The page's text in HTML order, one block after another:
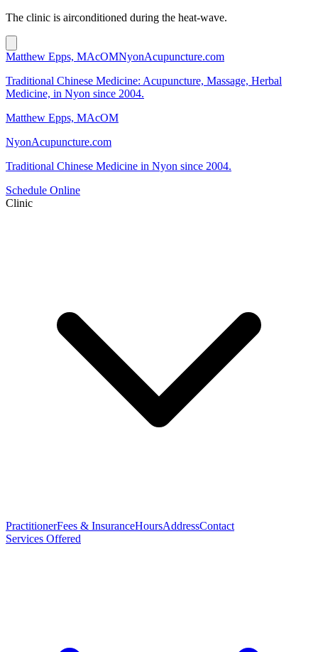
The clinic is airconditioned during the heat-wave.
Matthew Epps, MAcOMNyonAcupuncture.com
Traditional Chinese Medicine: Acupuncture, Massage, Herbal
Medicine, in Nyon since 2004.
Matthew Epps, MAcOM
NyonAcupuncture.com
Traditional Chinese Medicine in Nyon since 2004.
Schedule Online
Clinic
PractitionerFees & InsuranceHoursAddressContact
Services Offered